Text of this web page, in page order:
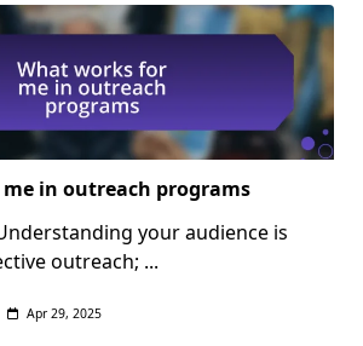
in outreach programs
your audience is
outreach; ...
Apr 29, 2025